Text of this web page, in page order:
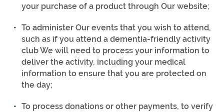
your purchase of a product through Our website;
To administer Our events that you wish to attend,
such as if you attend a dementia-friendly activity
club We will need to process your information to
deliver the activity, including your medical
information to ensure that you are protected on
the day;
To process donations or other payments, to verify